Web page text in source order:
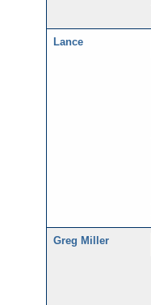
Lance
Greg Miller